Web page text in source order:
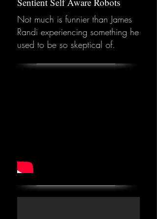
Not much is funnier than James
Randi experiencing something he
used to be so skeptical of.